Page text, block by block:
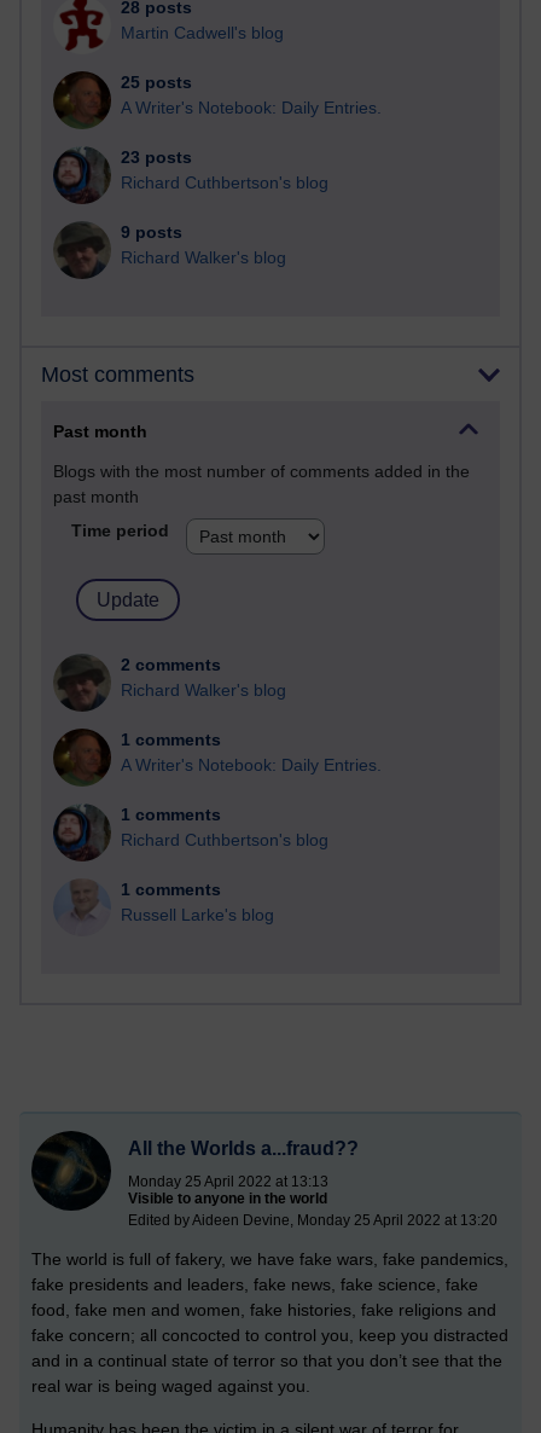
28 posts
Martin Cadwell's blog
25 posts
A Writer's Notebook: Daily Entries.
23 posts
Richard Cuthbertson's blog
9 posts
Richard Walker's blog
Most comments
Past month
Blogs with the most number of comments added in the
past month
Time period
2 comments
Richard Walker's blog
1 comments
A Writer's Notebook: Daily Entries.
1 comments
Richard Cuthbertson's blog
1 comments
Russell Larke's blog
All the Worlds a...fraud??
Monday 25 April 2022 at 13:13
Visible to anyone in the world
Edited by Aideen Devine, Monday 25 April 2022 at 13:20
The world is full of fakery, we have fake wars, fake pandemics,
fake presidents and leaders, fake news, fake science, fake
food, fake men and women, fake histories, fake religions and
fake concern; all concocted to control you, keep you distracted
and in a continual state of terror so that you don’t see that the
real war is being waged against you.